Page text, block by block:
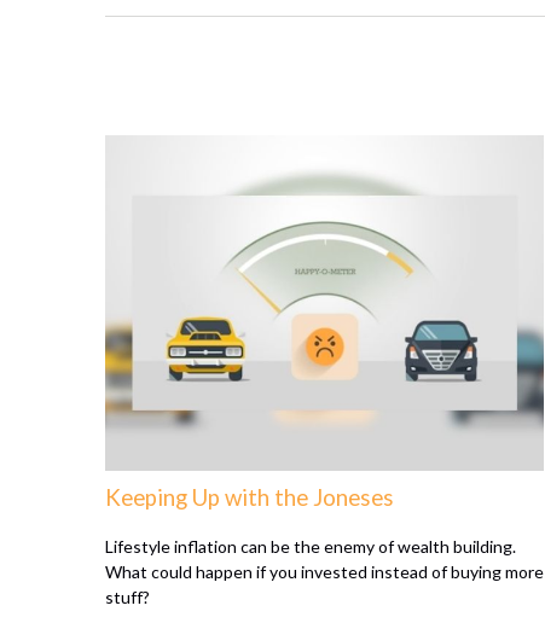
Keeping Up with the Joneses
Lifestyle inflation can be the enemy of wealth building.
What could happen if you invested instead of buying more
stuff?